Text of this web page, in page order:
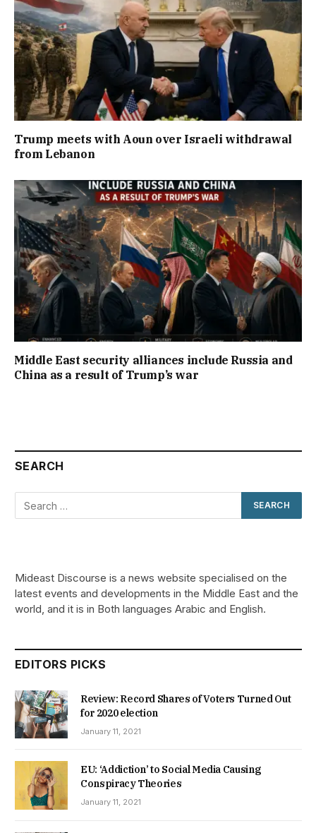
Trump meets with Aoun over Israeli withdrawal
from Lebanon
Middle East security alliances include Russia and
China as a result of Trump’s war
SEARCH
Mideast Discourse is a news website specialised on the
latest events and developments in the Middle East and the
world, and it is in Both languages Arabic and English.
EDITORS PICKS
Review: Record Shares of Voters Turned Out
for 2020 election
January 11, 2021
EU: ‘Addiction’ to Social Media Causing
Conspiracy Theories
January 11, 2021